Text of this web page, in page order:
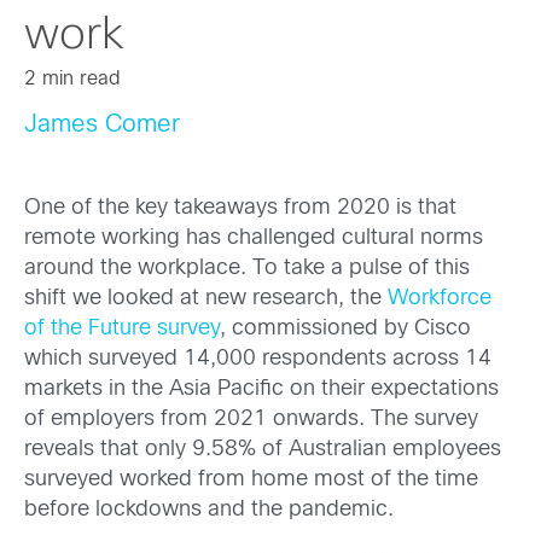
work
2 min read
James Comer
One of the key takeaways from 2020 is that
remote working has challenged cultural norms
around the workplace. To take a pulse of this
shift we looked at new research, the Workforce
of the Future survey, commissioned by Cisco
which surveyed 14,000 respondents across 14
markets in the Asia Pacific on their expectations
of employers from 2021 onwards. The survey
reveals that only 9.58% of Australian employees
surveyed worked from home most of the time
before lockdowns and the pandemic.